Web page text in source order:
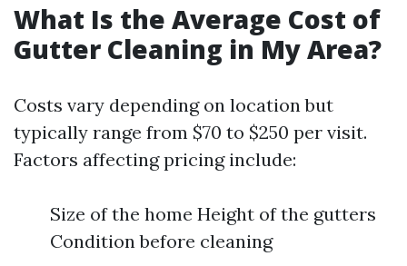
What Is the Average Cost of
Gutter Cleaning in My Area?
Costs vary depending on location but
typically range from $70 to $250 per visit.
Factors affecting pricing include:
Size of the home Height of the gutters
Condition before cleaning